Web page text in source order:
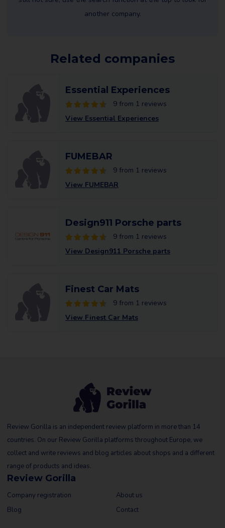
another company.
Related companies
Essential Experiences
9 from 1 reviews
View Essential Experiences
FUMEBAR
9 from 1 reviews
View FUMEBAR
Design911 Porsche parts
9 from 1 reviews
View Design911 Porsche parts
Finest Car Mats
9 from 1 reviews
View Finest Car Mats
Review Gorilla is an independent review platform in more than 14
countries. On our Review Gorilla platforms throughout Europe, we
collect and write reviews and blog articles about shops and a different
range of products and ideas.
Review Gorilla
Company registration
Blog
About us
Contact